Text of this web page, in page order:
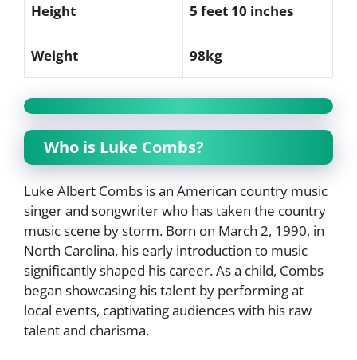
Height 5 feet 10 inches
Weight 98kg
Who is Luke Combs?
Luke Albert Combs is an American country music
singer and songwriter who has taken the country
music scene by storm. Born on March 2, 1990, in
North Carolina, his early introduction to music
significantly shaped his career. As a child, Combs
began showcasing his talent by performing at
local events, captivating audiences with his raw
talent and charisma.